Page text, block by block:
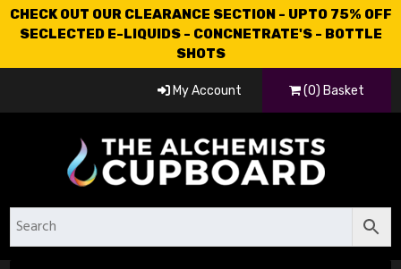
CHECK OUT OUR CLEARANCE SECTION - UPTO 75% OFF
SECLECTED E-LIQUIDS - CONCNETRATE'S - BOTTLE
SHOTS
My Account (0) Basket